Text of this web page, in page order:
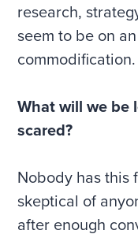
research,
seem to be on
commodification.
What will we be
scared?
Nobody has this
skeptical of
after enough